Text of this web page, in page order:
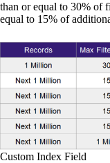
than or equal to 30% of
equal to 15% of
Custom Index Field